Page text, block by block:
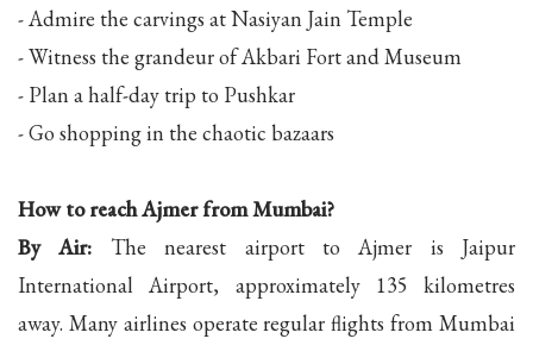
- Admire the carvings at Nasiyan Jain Temple
- Witness the grandeur of Akbari Fort and Museum
- Plan a half-day trip to Pushkar
- Go shopping in the chaotic bazaars
How to reach Ajmer from Mumbai?
By Air: The nearest airport to Ajmer is Jaipur
International Airport, approximately 135 kilometres
away. Many airlines operate regular flights from Mumbai